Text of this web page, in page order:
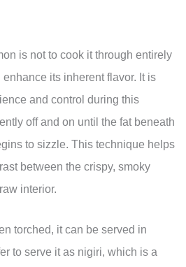
is not to cook it through entirely
its inherent flavor. It is
and control during this
off and on until the fat beneath
to sizzle. This technique helps
between the crispy, smoky
interior.
torched, it can be served in
to serve it as nigiri, which is a